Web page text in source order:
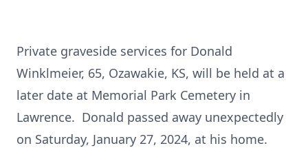
Private graveside services for Donald
Winklmeier, 65, Ozawakie, KS, will be held at a
later date at Memorial Park Cemetery in
Lawrence. Donald passed away unexpectedly
on Saturday, January 27, 2024, at his home.